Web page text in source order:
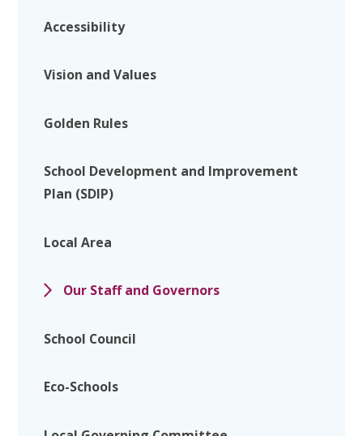
Accessibility
Vision and Values
Golden Rules
School Development and Improvement
Plan (SDIP)
Local Area
Our Staff and Governors
School Council
Eco-Schools